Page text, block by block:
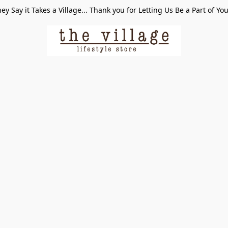
Say it Takes a Village... Thank you for Letting Us Be a Part of